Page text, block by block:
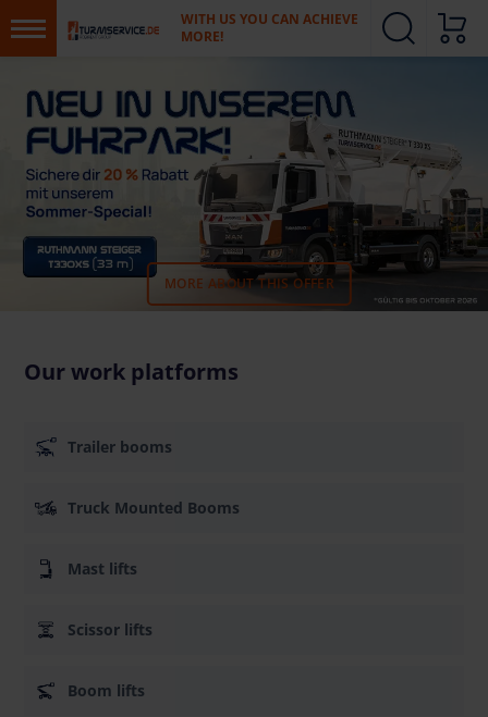
WITH US YOU CAN ACHIEVE
MORE!
MORE ABOUT THIS OFFER
Our work platforms
Trailer booms
Truck Mounted Booms
Mast lifts
Scissor lifts
Boom lifts